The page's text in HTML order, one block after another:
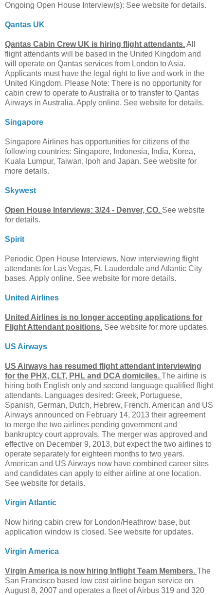
Ongoing Open House Interview(s): See website for details.
Qantas UK
Qantas Cabin Crew UK is hiring flight attendants.All
flight attendants will be based in the United Kingdom and
will operate on Qantas services from London to Asia.
Applicants must have the legal right to live and work in the
United Kingdom. Please Note: There is no opportunity for
cabin crew to operate to Australia or to transfer to Qantas
Airways in Australia. Apply online. See website for details.
Singapore
Singapore Airlines has opportunities for citizens of the
following countries: Singapore, Indonesia, India, Korea,
Kuala Lumpur, Taiwan, Ipoh and Japan. See website for
more details.
Skywest
Open House Interviews: 3/24 - Denver, CO. See website
for details.
Spirit
Periodic Open House Interviews. Now interviewing flight
attendants for Las Vegas, Ft. Lauderdale and Atlantic City
bases. Apply online. See website for more details.
United Airlines
United Airlines is no longer accepting applications for
Flight Attendant positions. See website for more updates.
US Airways
US Airways has resumed flight attendant interviewing
for the PHX, CLT, PHL and DCA domiciles. The airline is
hiring both English only and second language qualified flight
attendants. Languages desired: Greek, Portuguese,
Spanish, German, Dutch, Hebrew, French. American and US
Airways announced on February 14, 2013 their agreement
to merge the two airlines pending government and
bankruptcy court approvals. The merger was approved and
effective on December 9, 2013, but expect the two airlines to
operate separately for eighteen months to two years.
American and US Airways now have combined career sites
and candidates can apply to either airline at one location.
See website for details.
Virgin Atlantic
Now hiring cabin crew for London/Heathrow base, but
application window is closed. See website for updates.
Virgin America
Virgin America is now hiring Inflight Team Members. The
San Francisco based low cost airline began service on
August 8, 2007 and operates a fleet of Airbus 319 and 320